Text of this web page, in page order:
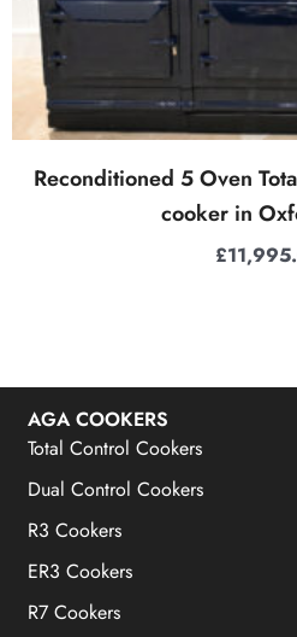
Reconditioned 5 Oven
cooker in
£
AGA COOKERS
Total Control Cookers
Dual Control Cookers
R3 Cookers
ER3 Cookers
R7 Cookers